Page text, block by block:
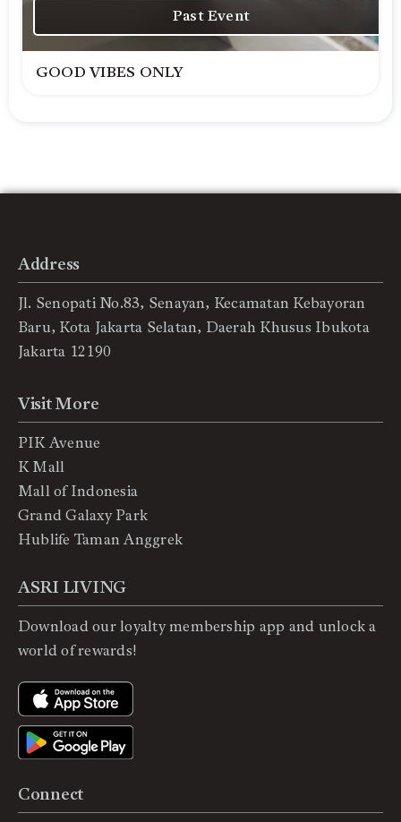
Past Event
GOOD VIBES ONLY
Address
Jl. Senopati No.83, Senayan, Kecamatan Kebayoran
Baru, Kota Jakarta Selatan, Daerah Khusus Ibukota
Jakarta 12190
Connect
Visit More
PIK Avenue
K Mall
Mall of Indonesia
Grand Galaxy Park
Hublife Taman Anggrek
ASRI LIVING
Download our loyalty membership app and unlock a
world of rewards!